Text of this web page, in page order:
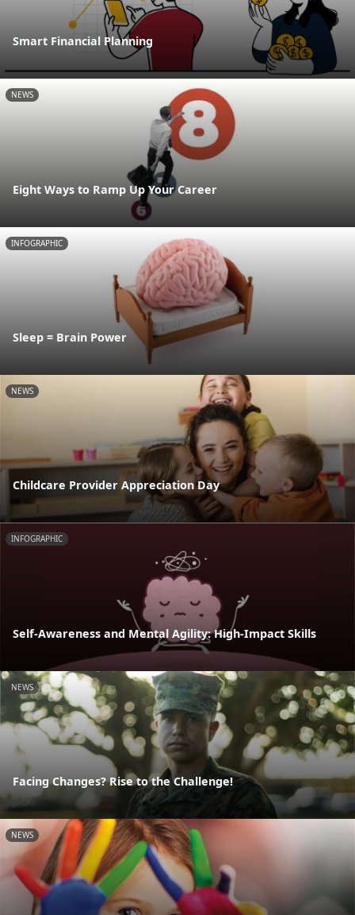
Smart Financial Planning
NEWS
Eight Ways to Ramp Up Your Career
INFOGRAPHIC
Sleep = Brain Power
NEWS
Childcare Provider Appreciation Day
INFOGRAPHIC
Self-Awareness and Mental Agility: High-Impact Skills
NEWS
Facing Changes? Rise to the Challenge!
NEWS